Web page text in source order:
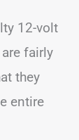
12-volt
fairly
they
entire